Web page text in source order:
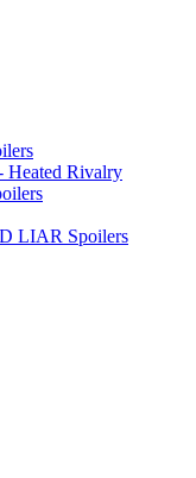
Heated Rivalry
LIAR Spoilers